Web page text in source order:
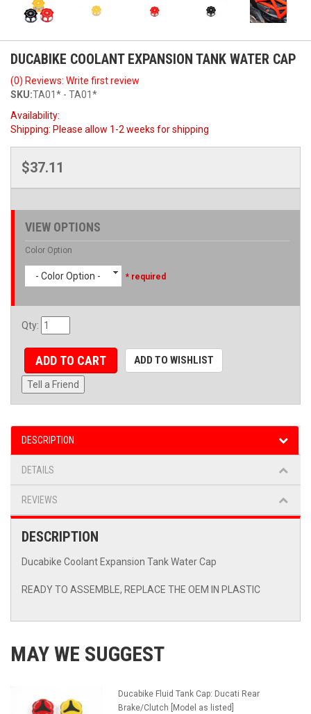
DUCABIKE COOLANT EXPANSION TANK WATER CAP
(0) Reviews: Write first review
SKU:TA01* - TA01*
Availability:
Shipping: Please allow 1-2 weeks for shipping
$37.11
VIEW OPTIONS
Color Option
- Color Option - * required
Qty:
ADD TO CART ADD TO WISHLIST
Tell a Friend
DESCRIPTION
DETAILS
REVIEWS
DESCRIPTION
Ducabike Coolant Expansion Tank Water Cap
READY TO ASSEMBLE, REPLACE THE OEM IN PLASTIC
MAY WE SUGGEST
Ducabike Fluid Tank Cap: Ducati Rear
Brake/Clutch [Model as listed]